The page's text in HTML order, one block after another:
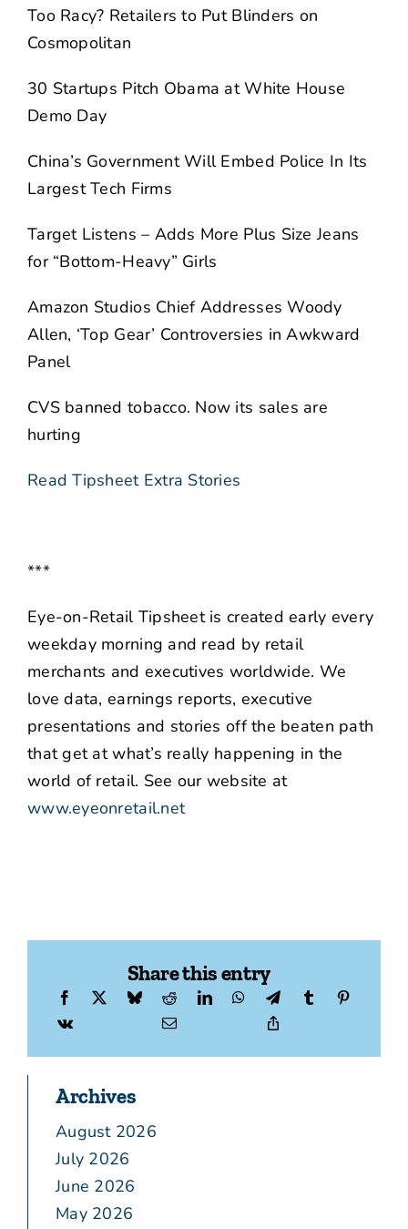
Too Racy? Retailers to Put Blinders on
Cosmopolitan
30 Startups Pitch Obama at White House
Demo Day
China’s Government Will Embed Police In Its
Largest Tech Firms
Target Listens – Adds More Plus Size Jeans
for “Bottom-Heavy” Girls
Amazon Studios Chief Addresses Woody
Allen, ‘Top Gear’ Controversies in Awkward
Panel
CVS banned tobacco. Now its sales are
hurting
Read Tipsheet Extra Stories
***
Eye-on-Retail Tipsheet is created early every
weekday morning and read by retail
merchants and executives worldwide. We
love data, earnings reports, executive
presentations and stories off the beaten path
that get at what’s really happening in the
world of retail. See our website at
www.eyeonretail.net
Share this entry
Archives
August 2026
July 2026
June 2026
May 2026